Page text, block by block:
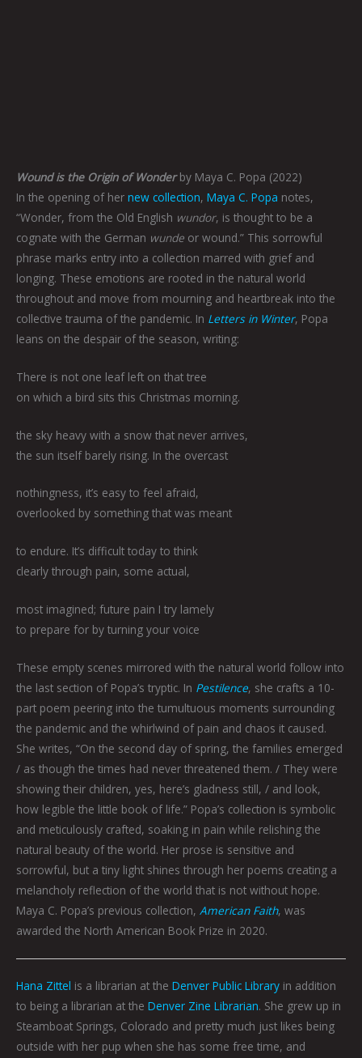
Wound is the Origin of Wonder by Maya C. Popa (2022)
In the opening of her new collection, Maya C. Popa notes,
“Wonder, from the Old English wundor, is thought to be a
cognate with the German wunde or wound.” This sorrowful
phrase marks entry into a collection marred with grief and
longing. These emotions are rooted in the natural world
throughout and move from mourning and heartbreak into the
collective trauma of the pandemic. In Letters in Winter, Popa
leans on the despair of the season, writing:
There is not one leaf left on that tree
on which a bird sits this Christmas morning.
the sky heavy with a snow that never arrives,
the sun itself barely rising. In the overcast
nothingness, it’s easy to feel afraid,
overlooked by something that was meant
to endure. It’s difficult today to think
clearly through pain, some actual,
most imagined; future pain I try lamely
to prepare for by turning your voice
These empty scenes mirrored with the natural world follow into
the last section of Popa’s tryptic. In Pestilence, she crafts a 10-
part poem peering into the tumultuous moments surrounding
the pandemic and the whirlwind of pain and chaos it caused.
She writes, “On the second day of spring, the families emerged
/ as though the times had never threatened them. / They were
showing their children, yes, here’s gladness still, / and look,
how legible the little book of life.” Popa’s collection is symbolic
and meticulously crafted, soaking in pain while relishing the
natural beauty of the world. Her prose is sensitive and
sorrowful, but a tiny light shines through her poems creating a
melancholy reflection of the world that is not without hope.
Maya C. Popa’s previous collection, American Faith, was
awarded the North American Book Prize in 2020.
Hana Zittel is a librarian at the Denver Public Library in addition
to being a librarian at the Denver Zine Librarian. She grew up in
Steamboat Springs, Colorado and pretty much just likes being
outside with her pup when she has some free time, and